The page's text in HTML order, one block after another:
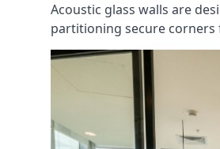
Acoustic glass walls are
partitioning secure corners